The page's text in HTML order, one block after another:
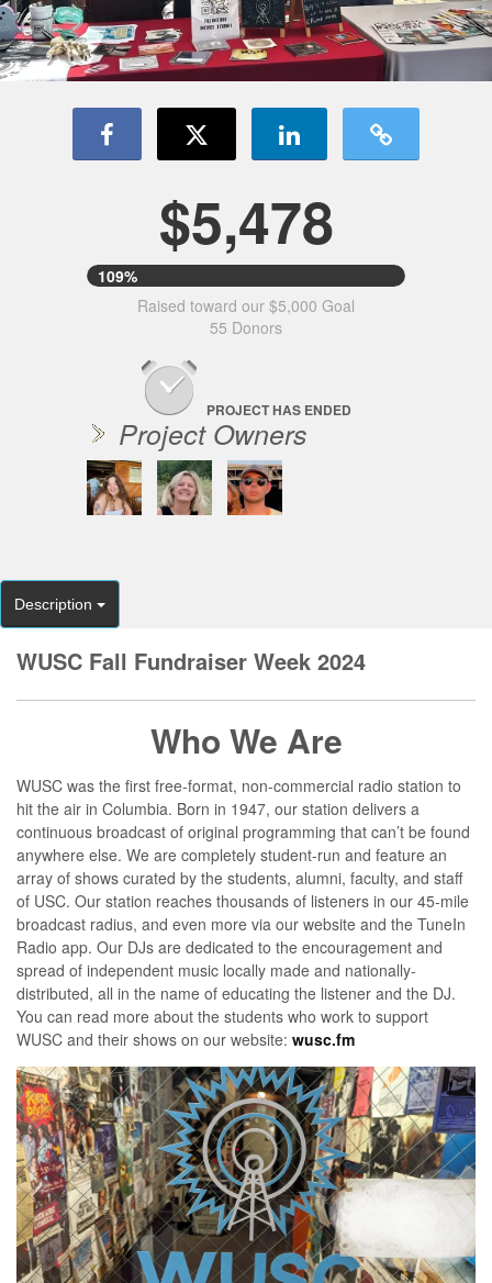
$5,478
109%
Raised toward our $5,000 Goal
55 Donors
PROJECT HAS ENDED
Project Owners
Description
WUSC Fall Fundraiser Week 2024
Who We Are
WUSC was the first free-format, non-commercial radio station to
hit the air in Columbia. Born in 1947, our station delivers a
continuous broadcast of original programming that can’t be found
anywhere else. We are completely student-run and feature an
array of shows curated by the students, alumni, faculty, and staff
of USC. Our station reaches thousands of listeners in our 45-mile
broadcast radius, and even more via our website and the TuneIn
Radio app. Our DJs are dedicated to the encouragement and
spread of independent music locally made and nationally-
distributed, all in the name of educating the listener and the DJ.
You can read more about the students who work to support
WUSC and their shows on our website: wusc.fm